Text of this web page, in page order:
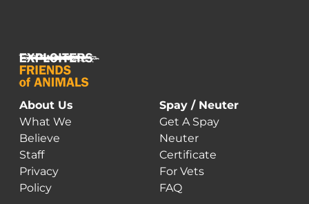
About Us
What We
Believe
Staff
Privacy
Policy
Spay / Neuter
Get A Spay
Neuter
Certificate
For Vets
FAQ